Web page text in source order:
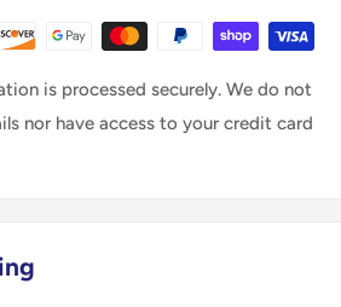
is processed securely. We do not
nor have access to your credit card